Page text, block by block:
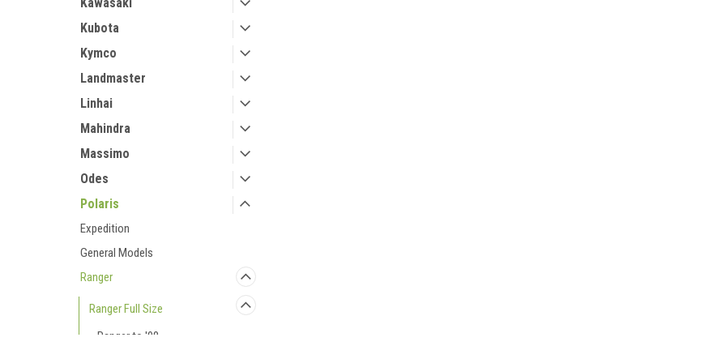
Kubota
Kymco
Landmaster
Linhai
Mahindra
Massimo
Odes
Polaris
Expedition
General Models
Ranger
Ranger Full Size
Ranger to '08